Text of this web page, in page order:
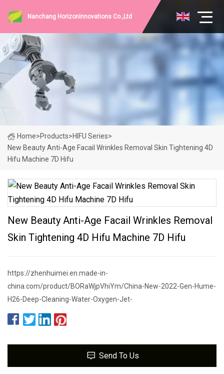
Nanchang HorizonInnovations Co.,Ltd
Home>Products>HIFU Series>
New Beauty Anti-Age Facail Wrinkles Removal Skin Tightening 4D
Hifu Machine 7D Hifu
New Beauty Anti-Age Facail Wrinkles Removal
Skin Tightening 4D Hifu Machine 7D Hifu
https://zhenhuimei.en.made-in-
china.com/product/BORaWjpVhiYm/China-New-2022-Gen-Hume-
H26-Deep-Cleaning-Water-Oxygen-Jet-
Send To Us